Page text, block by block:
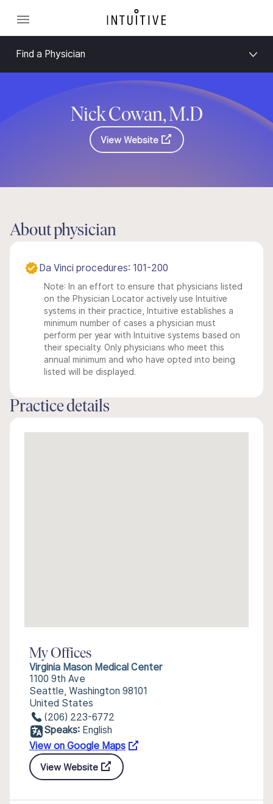
Find a Physician
Nick Cowan, M.D
View Website
About physician
Da Vinci procedures: 101-200
Note: In an effort to ensure that physicians listed
on the Physician Locator actively use Intuitive
systems in their practice, Intuitive establishes a
minimum number of cases a physician must
perform per year with Intuitive systems based on
their specialty. Only physicians who meet this
annual minimum and who have opted into being
listed will be displayed.
Practice details
My Offices
Virginia Mason Medical Center
1100 9th Ave
Seattle, Washington 98101
United States
(206) 223-6772
Speaks: English
View on Google Maps
View Website